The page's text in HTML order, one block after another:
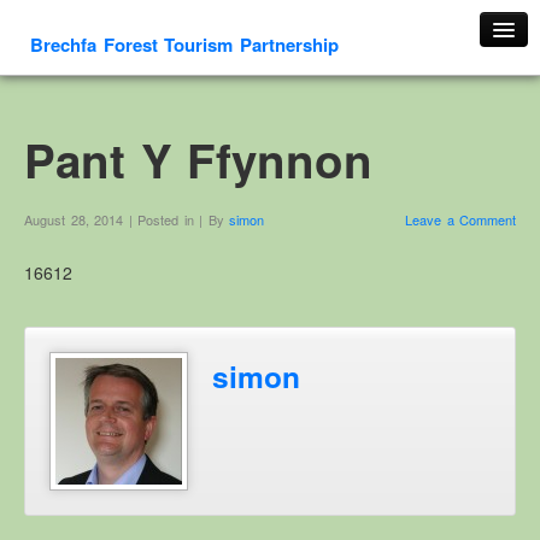
Brechfa Forest Tourism Partnership
About This Website
Contact us
Cambrian Mountain Initiative
History
OS HER Map
Google HER Map
HER Record
Welsh Place Names
Glossaries
Pant Y Ffynnon
August 28, 2014 | Posted in | By simon Leave a Comment
16612
simon